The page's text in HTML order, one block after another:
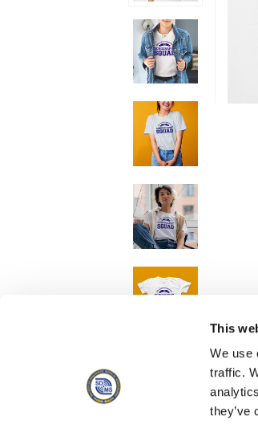
This
We use
traffic.
they’ve